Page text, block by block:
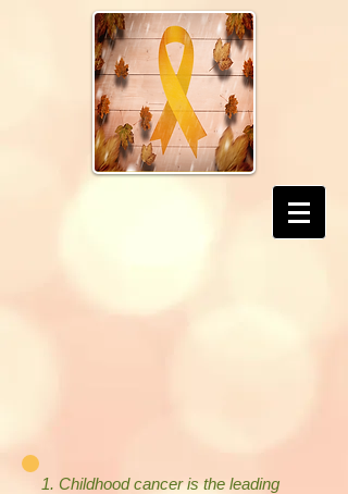
1. Childhood cancer is the leading